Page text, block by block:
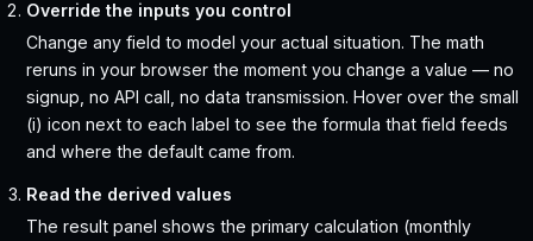
Override the inputs you control
Change any field to model your actual situation. The math
reruns in your browser the moment you change a value — no
signup, no API call, no data transmission. Hover over the small
(i) icon next to each label to see the formula that field feeds
and where the default came from.
Read the derived values
The result panel shows the primary calculation (monthly